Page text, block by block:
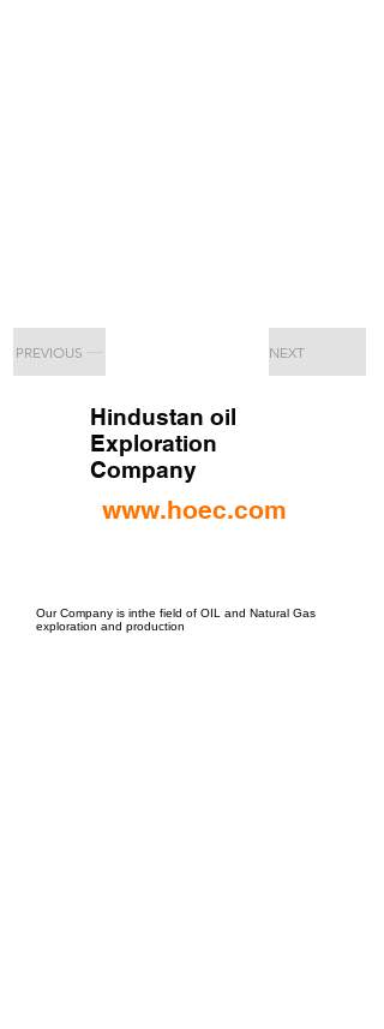
PREVIOUS NEXT
Hindustan oil
Exploration
Company
www.hoec.com
Our Company is inthe field of OIL and Natural Gas
exploration and production